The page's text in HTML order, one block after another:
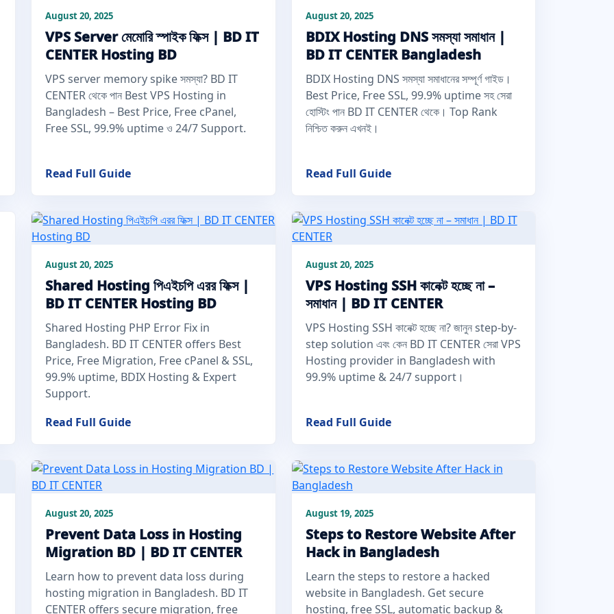
August 20, 2025
VPS Server মেমোরি স্পাইক ফিক্স | BD IT
CENTER Hosting BD
VPS server memory spike সমস্যা? BD IT
CENTER থেকে পান Best VPS Hosting in
Bangladesh – Best Price, Free cPanel,
Free SSL, 99.9% uptime ও 24/7 Support.
Read Full Guide
August 20, 2025
BDIX Hosting DNS সমস্যা সমাধান |
BD IT CENTER Bangladesh
BDIX Hosting DNS সমস্যা সমাধানের সম্পূর্ণ গাইড।
Best Price, Free SSL, 99.9% uptime সহ সেরা
হোস্টিং পান BD IT CENTER থেকে। Top Rank
নিশ্চিত করুন এখনই।
Read Full Guide
August 20, 2025
Shared Hosting পিএইচপি এরর ফিক্স |
BD IT CENTER Hosting BD
Shared Hosting PHP Error Fix in
Bangladesh. BD IT CENTER offers Best
Price, Free Migration, Free cPanel & SSL,
99.9% uptime, BDIX Hosting & Expert
Support.
Read Full Guide
August 20, 2025
VPS Hosting SSH কানেক্ট হচ্ছে না –
সমাধান | BD IT CENTER
VPS Hosting SSH কানেক্ট হচ্ছে না? জানুন step-by-
step solution এবং কেন BD IT CENTER সেরা VPS
Hosting provider in Bangladesh with
99.9% uptime & 24/7 support।
Read Full Guide
August 20, 2025
Prevent Data Loss in Hosting
Migration BD | BD IT CENTER
Learn how to prevent data loss during
hosting migration in Bangladesh. BD IT
CENTER offers secure migration, free
August 19, 2025
Steps to Restore Website After
Hack in Bangladesh
Learn the steps to restore a hacked
website in Bangladesh. Get secure
hosting, free SSL, automatic backup &